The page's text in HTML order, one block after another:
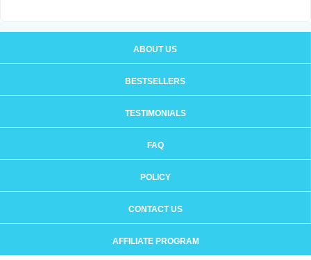
ABOUT US
BESTSELLERS
TESTIMONIALS
FAQ
POLICY
CONTACT US
AFFILIATE PROGRAM